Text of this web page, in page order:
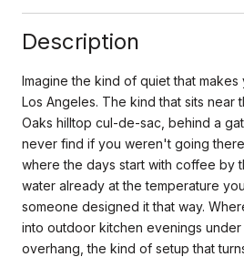
Description
Imagine the kind of quiet that
Los Angeles. The kind that sits near
Oaks hilltop cul-de-sac, behind a
never find if you weren't going
where the days start with coffee by
water already at the temperature
someone designed it that way.
into outdoor kitchen evenings
overhang, the kind of setup that